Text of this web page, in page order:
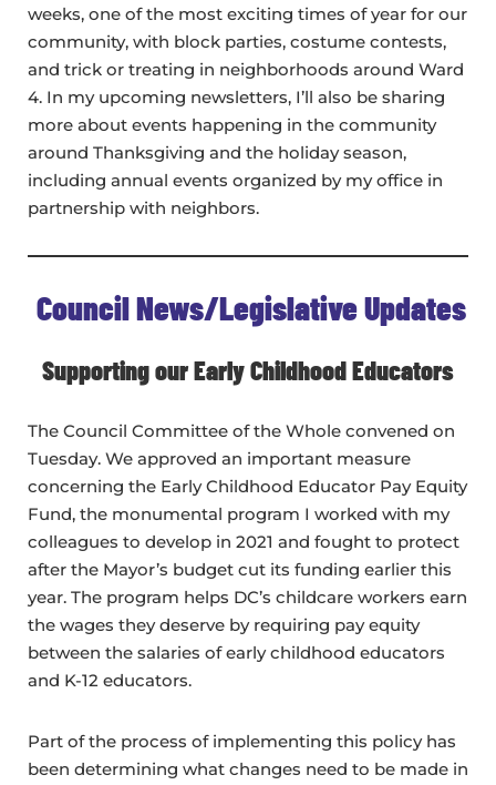
weeks, one of the most exciting times of year for our
community, with block parties, costume contests,
and trick or treating in neighborhoods around Ward
4. In my upcoming newsletters, I’ll also be sharing
more about events happening in the community
around Thanksgiving and the holiday season,
including annual events organized by my office in
partnership with neighbors.
Council News/Legislative Updates
Supporting our Early Childhood Educators
The Council Committee of the Whole convened on
Tuesday. We approved an important measure
concerning the Early Childhood Educator Pay Equity
Fund, the monumental program I worked with my
colleagues to develop in 2021 and fought to protect
after the Mayor’s budget cut its funding earlier this
year. The program helps DC’s childcare workers earn
the wages they deserve by requiring pay equity
between the salaries of early childhood educators
and K-12 educators.
Part of the process of implementing this policy has
been determining what changes need to be made in